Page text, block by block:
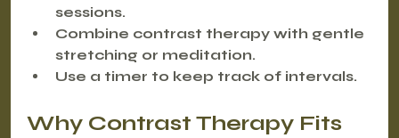
sessions.
Combine contrast therapy with gentle
stretching or meditation.
Use a timer to keep track of intervals.
Why Contrast Therapy Fits